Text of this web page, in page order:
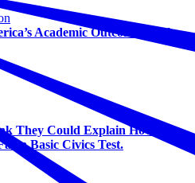
Academic Outcome Truth
They Could Explain How
a Basic Civics Test.